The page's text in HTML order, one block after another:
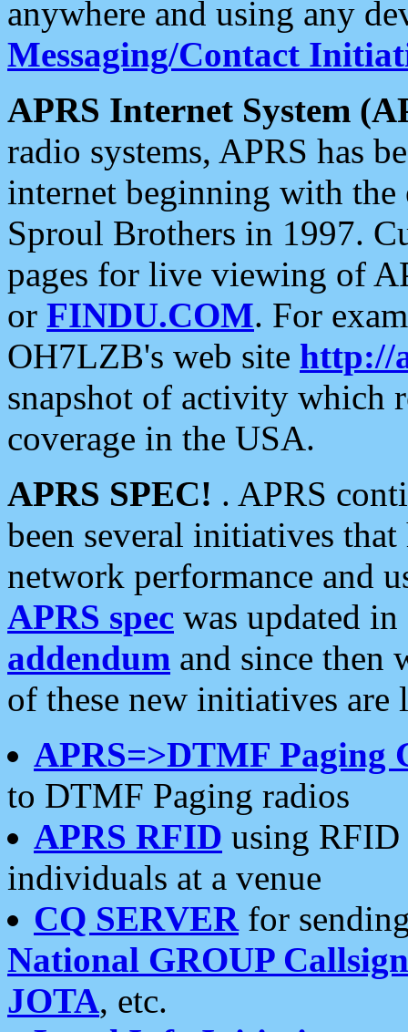
anywhere and using any
Messaging/Contact
APRS Internet System
radio systems, APRS has
internet beginning with the
Sproul Brothers in 1997.
pages for live viewing of
or FINDU.COM. For
OH7LZB's web site http://
snapshot of activity which
coverage in the USA.
APRS SPEC! . APRS
been several initiatives
network performance and
APRS spec was updated
addendum and since then
of these new initiatives are
APRS=>DTMF Paging
to DTMF Paging radios
APRS RFID using RFID
individuals at a venue
CQ SERVERfor
National GROUP
JOTA, etc.